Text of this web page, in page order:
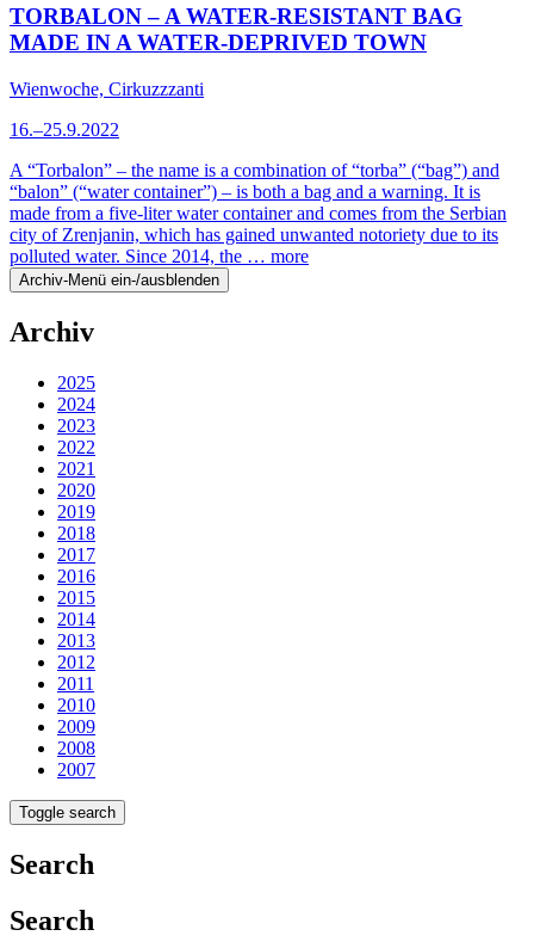
TORBALON – A WATER-RESISTANT BAG
MADE IN A WATER-DEPRIVED TOWN
Wienwoche, Cirkuzzzanti
16.–25.9.2022
A “Torbalon” – the name is a combination of “torba” (“bag”) and
“balon” (“water container”) – is both a bag and a warning. It is
made from a five-liter water container and comes from the Serbian
city of Zrenjanin, which has gained unwanted notoriety due to its
polluted water. Since 2014, the … more
Archiv-Menü ein-/ausblenden
Archiv
2025
2024
2023
2022
2021
2020
2019
2018
2017
2016
2015
2014
2013
2012
2011
2010
2009
2008
2007
Toggle search
Search
Search